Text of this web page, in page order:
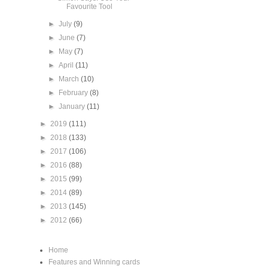
Favourite Tool
►July(9)
►June(7)
►
May(7)
►April(11)
►
March(10)
►
February(8)
►January(11)
► 2019 (111)
► 2018 (133)
► 2017 (106)
► 2016 (88)
► 2015 (99)
► 2014 (89)
► 2013 (145)
► 2012 (66)
Home
Features and Winning cards